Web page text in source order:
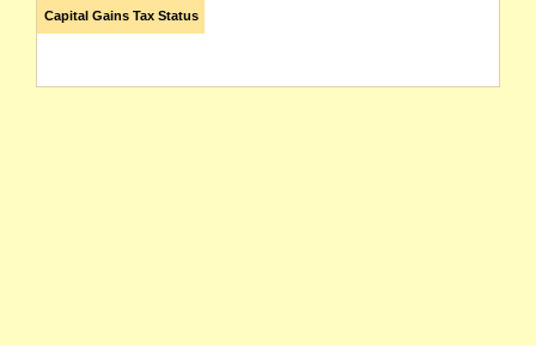
Capital Gains Tax Status